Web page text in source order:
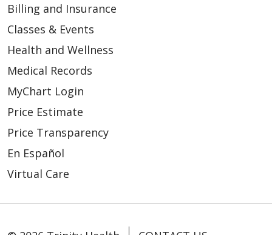
05/12/2026
05/11/2026
Billing and Insurance
Classes & Events
Health and Wellness
Medical Records
MyChart Login
Price Estimate
Price Transparency
En Español
Virtual Care